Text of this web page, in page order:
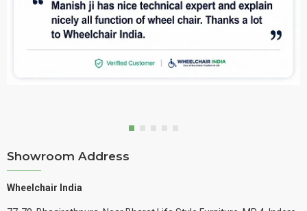
Showroom Address
Wheelchair India